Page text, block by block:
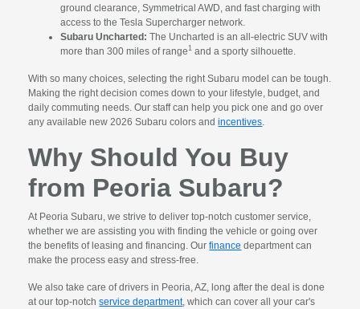
ground clearance, Symmetrical AWD, and fast charging with
access to the Tesla Supercharger network.
Subaru Uncharted: The Uncharted is an all-electric SUV with
more than 300 miles of range1 and a sporty silhouette.
With so many choices, selecting the right Subaru model can be tough.
Making the right decision comes down to your lifestyle, budget, and
daily commuting needs. Our staff can help you pick one and go over
any available new 2026 Subaru colors andincentives
Why Should You Buy
from Peoria Subaru?
At Peoria Subaru, we strive to deliver top-notch customer service,
whether we are assisting you with finding the vehicle or going over
the benefits of leasing and financing. Ourfinance department can
make the process easy and stress-free.
We also take care of drivers in Peoria, AZ, long after the deal is done
at our top-notchservice department, which can cover all your car's